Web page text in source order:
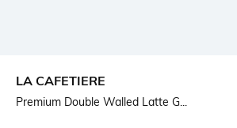
LA CAFETIERE
Premium Double Walled Latte G...